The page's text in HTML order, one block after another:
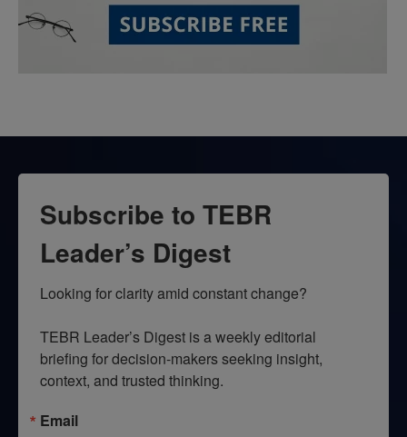
Subscribe to TEBR
Leader’s Digest
Looking for clarity amid constant change?
TEBR Leader’s Digest is a weekly editorial
briefing for decision-makers seeking insight,
context, and trusted thinking.
Email